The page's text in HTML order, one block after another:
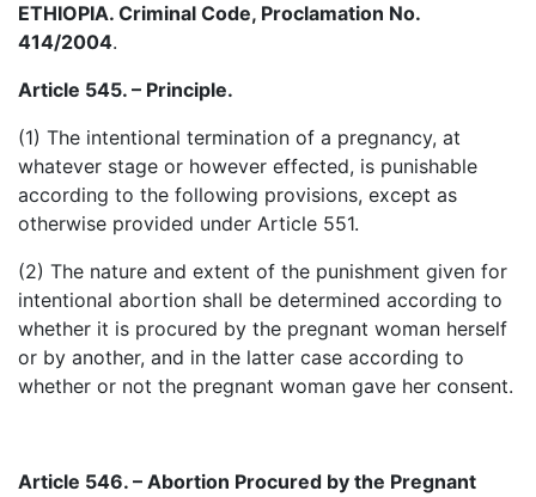
ETHIOPIA. Criminal Code, Proclamation No.
414/2004.
Article 545. – Principle.
(1) The intentional termination of a pregnancy, at
whatever stage or however effected, is punishable
according to the following provisions, except as
otherwise provided under Article 551.
(2) The nature and extent of the punishment given for
intentional abortion shall be determined according to
whether it is procured by the pregnant woman herself
or by another, and in the latter case according to
whether or not the pregnant woman gave her consent.
Article 546. – Abortion Procured by the Pregnant